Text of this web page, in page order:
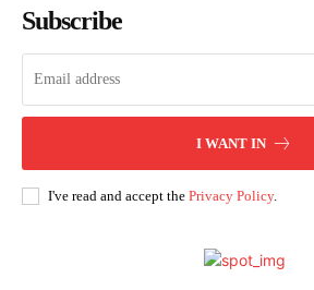
Subscribe
I WANT IN
I've read and accept the Privacy Policy.